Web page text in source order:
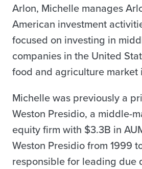
Arlon, Michelle manages
American investment
focused on investing in
companies in the United
food and agriculture market
Michelle was previously a
Weston Presidio, a middle-
equity firm with $3.3B in
Weston Presidio from 1999
responsible for leading due